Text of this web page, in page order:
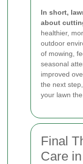
In short,
about
healthier,
outdoor
of mowing,
seasonal
improved
the next step,
your lawn
Final
Care